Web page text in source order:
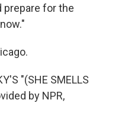
prepare for the
"(SHE SMELLS
by NPR,